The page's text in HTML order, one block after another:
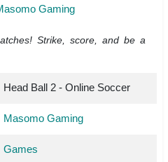
Gaming
Strike, score, and be a
Head Ball 2 - Online Soccer
Masomo Gaming
Games